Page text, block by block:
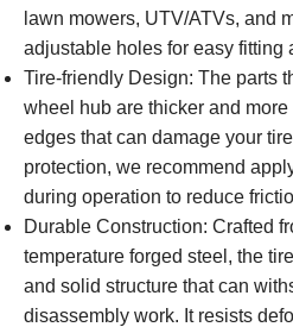
lawn mowers, UTV/ATVs, and
adjustable holes for easy fitting
Tire-friendly Design: The parts
wheel hub are thicker and
edges that can damage your
protection, we recommend
during operation to reduce
Durable Construction: Crafted
temperature forged steel, the
and solid structure that can
disassembly work. It resists